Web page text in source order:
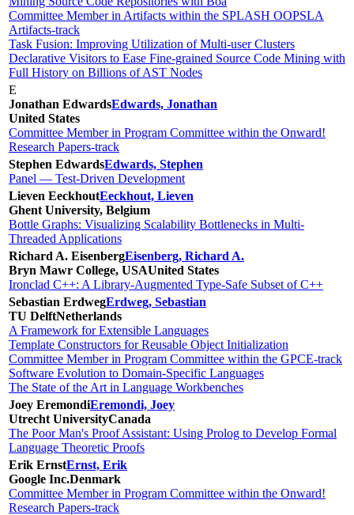
Committee Member in Artifacts within the SPLASH OOPSLA
Artifacts-track
Task Fusion: Improving Utilization of Multi-user Clusters
Declarative Visitors to Ease Fine-grained Source Code Mining with
Full History on Billions of AST Nodes
E
Jonathan EdwardsEdwards, Jonathan
United States
Committee Member in Program Committee within the Onward!
Research Papers-track
Stephen EdwardsEdwards, Stephen
Panel — Test-Driven Development
Lieven EeckhoutEeckhout, Lieven
Ghent University, Belgium
Bottle Graphs: Visualizing Scalability Bottlenecks in Multi-
Threaded Applications
Richard A. EisenbergEisenberg, Richard A.
Bryn Mawr College, USAUnited States
Ironclad C++: A Library-Augmented Type-Safe Subset of C++
Sebastian ErdwegErdweg, Sebastian
TU DelftNetherlands
A Framework for Extensible Languages
Template Constructors for Reusable Object Initialization
Committee Member in Program Committee within the GPCE-track
Software Evolution to Domain-Specific Languages
The State of the Art in Language Workbenches
Joey EremondiEremondi, Joey
Utrecht UniversityCanada
The Poor Man's Proof Assistant: Using Prolog to Develop Formal
Language Theoretic Proofs
Erik ErnstErnst, Erik
Google Inc.Denmark
Committee Member in Program Committee within the Onward!
Research Papers-track